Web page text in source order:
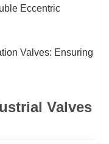
Eccentric
Valves: Ensuring
Valves